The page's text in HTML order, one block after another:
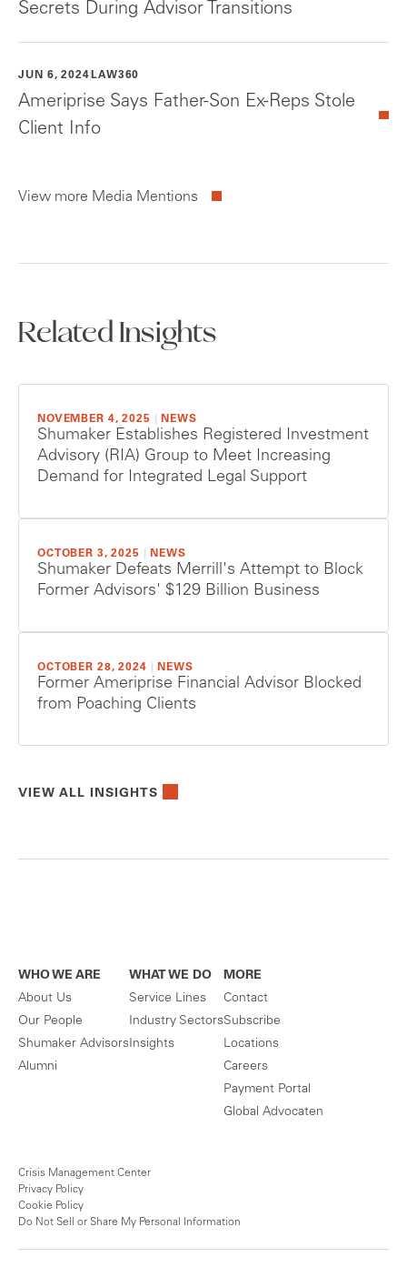
Secrets During Advisor Transitions
JUN 6, 2024LAW360
Ameriprise Says Father-Son Ex-Reps Stole
Client Info
View more Media Mentions
Related Insights
NOVEMBER 4, 2025 |NEWS
Shumaker Establishes Registered Investment
Advisory (RIA) Group to Meet Increasing
Demand for Integrated Legal Support
OCTOBER 3, 2025 |NEWS
Shumaker Defeats Merrill's Attempt to Block
Former Advisors' $129 Billion Business
OCTOBER 28, 2024 |NEWS
Former Ameriprise Financial Advisor Blocked
from Poaching Clients
VIEW ALL INSIGHTS
WHO WE ARE
About Us
Our People
Shumaker Advisors
Alumni
WHAT WE DO
Service Lines
Industry Sectors
Insights
MORE
Contact
Subscribe
Locations
Careers
Payment Portal
Global Advocaten
Crisis Management Center
Privacy Policy
Cookie Policy
Do Not Sell or Share My Personal Information